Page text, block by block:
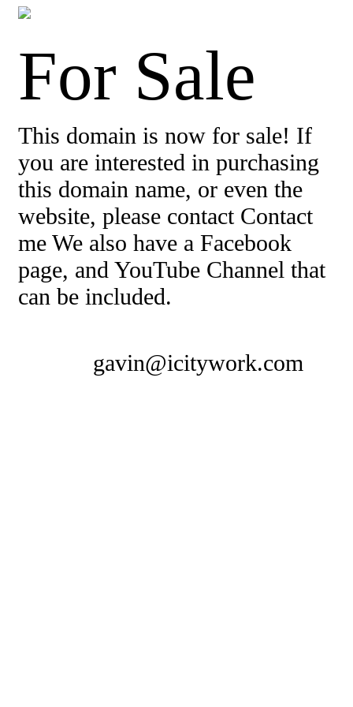
For Sale
This domain is now for sale! If
you are interested in purchasing
this domain name, or even the
website, please contact Contact
me We also have a Facebook
page, and YouTube Channel that
can be included.
gavin@icitywork.com